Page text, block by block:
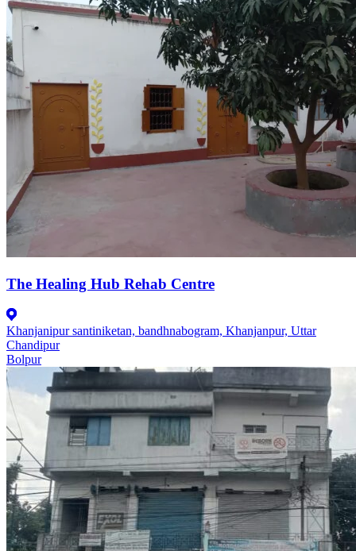
The Healing Hub Rehab Centre
Khanjanipur santiniketan, bandhnabogram, Khanjanpur, Uttar
Chandipur
Bolpur